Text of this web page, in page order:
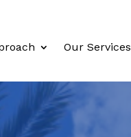
Our Services